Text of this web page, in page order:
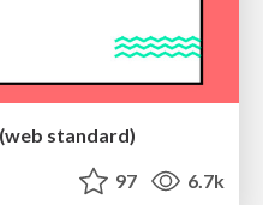
standard)
97 6.7k